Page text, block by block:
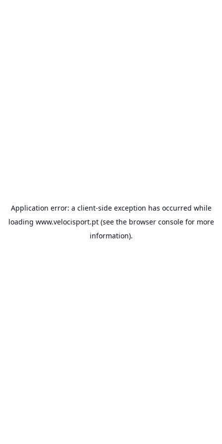
Application error: a client-side exception has occurred while
loading www.velocisport.pt(see the browser consolefor more
information).